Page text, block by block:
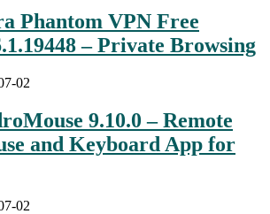
Phantom VPN Free
– Private Browsing
02
9.10.0 – Remote
and Keyboard App for
02